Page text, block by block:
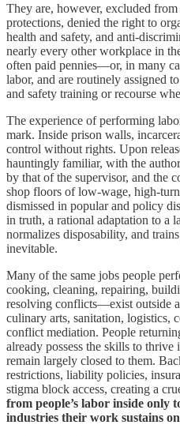
They are, however, excluded
protections, denied the right to
health and safety, and anti-
nearly every other workplace in
often paid pennies—or, in many
labor, and are routinely assigned
and safety training or recourse
The experience of performing
mark. Inside prison walls,
control without rights. Upon
hauntingly familiar, with the
by that of the supervisor, and the
shop floors of low-wage, high-
dismissed in popular and policy
in truth, a rational adaptation to a
normalizes disposability, and
inevitable.
Many of the same jobs people
cooking, cleaning, repairing,
resolving conflicts—exist outside
culinary arts, sanitation, logistics,
conflict mediation. People
already possess the skills to thrive
remain largely closed to them.
restrictions, liability policies,
stigma block access, creating a
from people’s labor inside only
industries their work sustains